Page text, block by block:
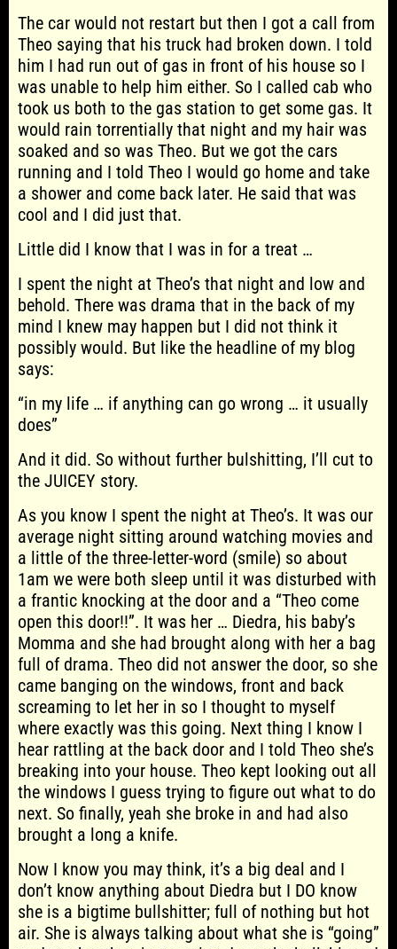
The car would not restart but then I got a call from
Theo saying that his truck had broken down. I told
him I had run out of gas in front of his house so I
was unable to help him either. So I called cab who
took us both to the gas station to get some gas. It
would rain torrentially that night and my hair was
soaked and so was Theo. But we got the cars
running and I told Theo I would go home and take
a shower and come back later. He said that was
cool and I did just that.
Little did I know that I was in for a treat …
I spent the night at Theo’s that night and low and
behold. There was drama that in the back of my
mind I knew may happen but I did not think it
possibly would. But like the headline of my blog
says:
“in my life … if anything can go wrong … it usually
does”
And it did. So without further bulshitting, I’ll cut to
the JUICEY story.
As you know I spent the night at Theo’s. It was our
average night sitting around watching movies and
a little of the three-letter-word (smile) so about
1am we were both sleep until it was disturbed with
a frantic knocking at the door and a “Theo come
open this door!!”. It was her … Diedra, his baby’s
Momma and she had brought along with her a bag
full of drama. Theo did not answer the door, so she
came banging on the windows, front and back
screaming to let her in so I thought to myself
where exactly was this going. Next thing I know I
hear rattling at the back door and I told Theo she’s
breaking into your house. Theo kept looking out all
the windows I guess trying to figure out what to do
next. So finally, yeah she broke in and had also
brought a long a knife.
Now I know you may think, it’s a big deal and I
don’t know anything about Diedra but I DO know
she is a bigtime bullshitter; full of nothing but hot
air. She is always talking about what she is “going”